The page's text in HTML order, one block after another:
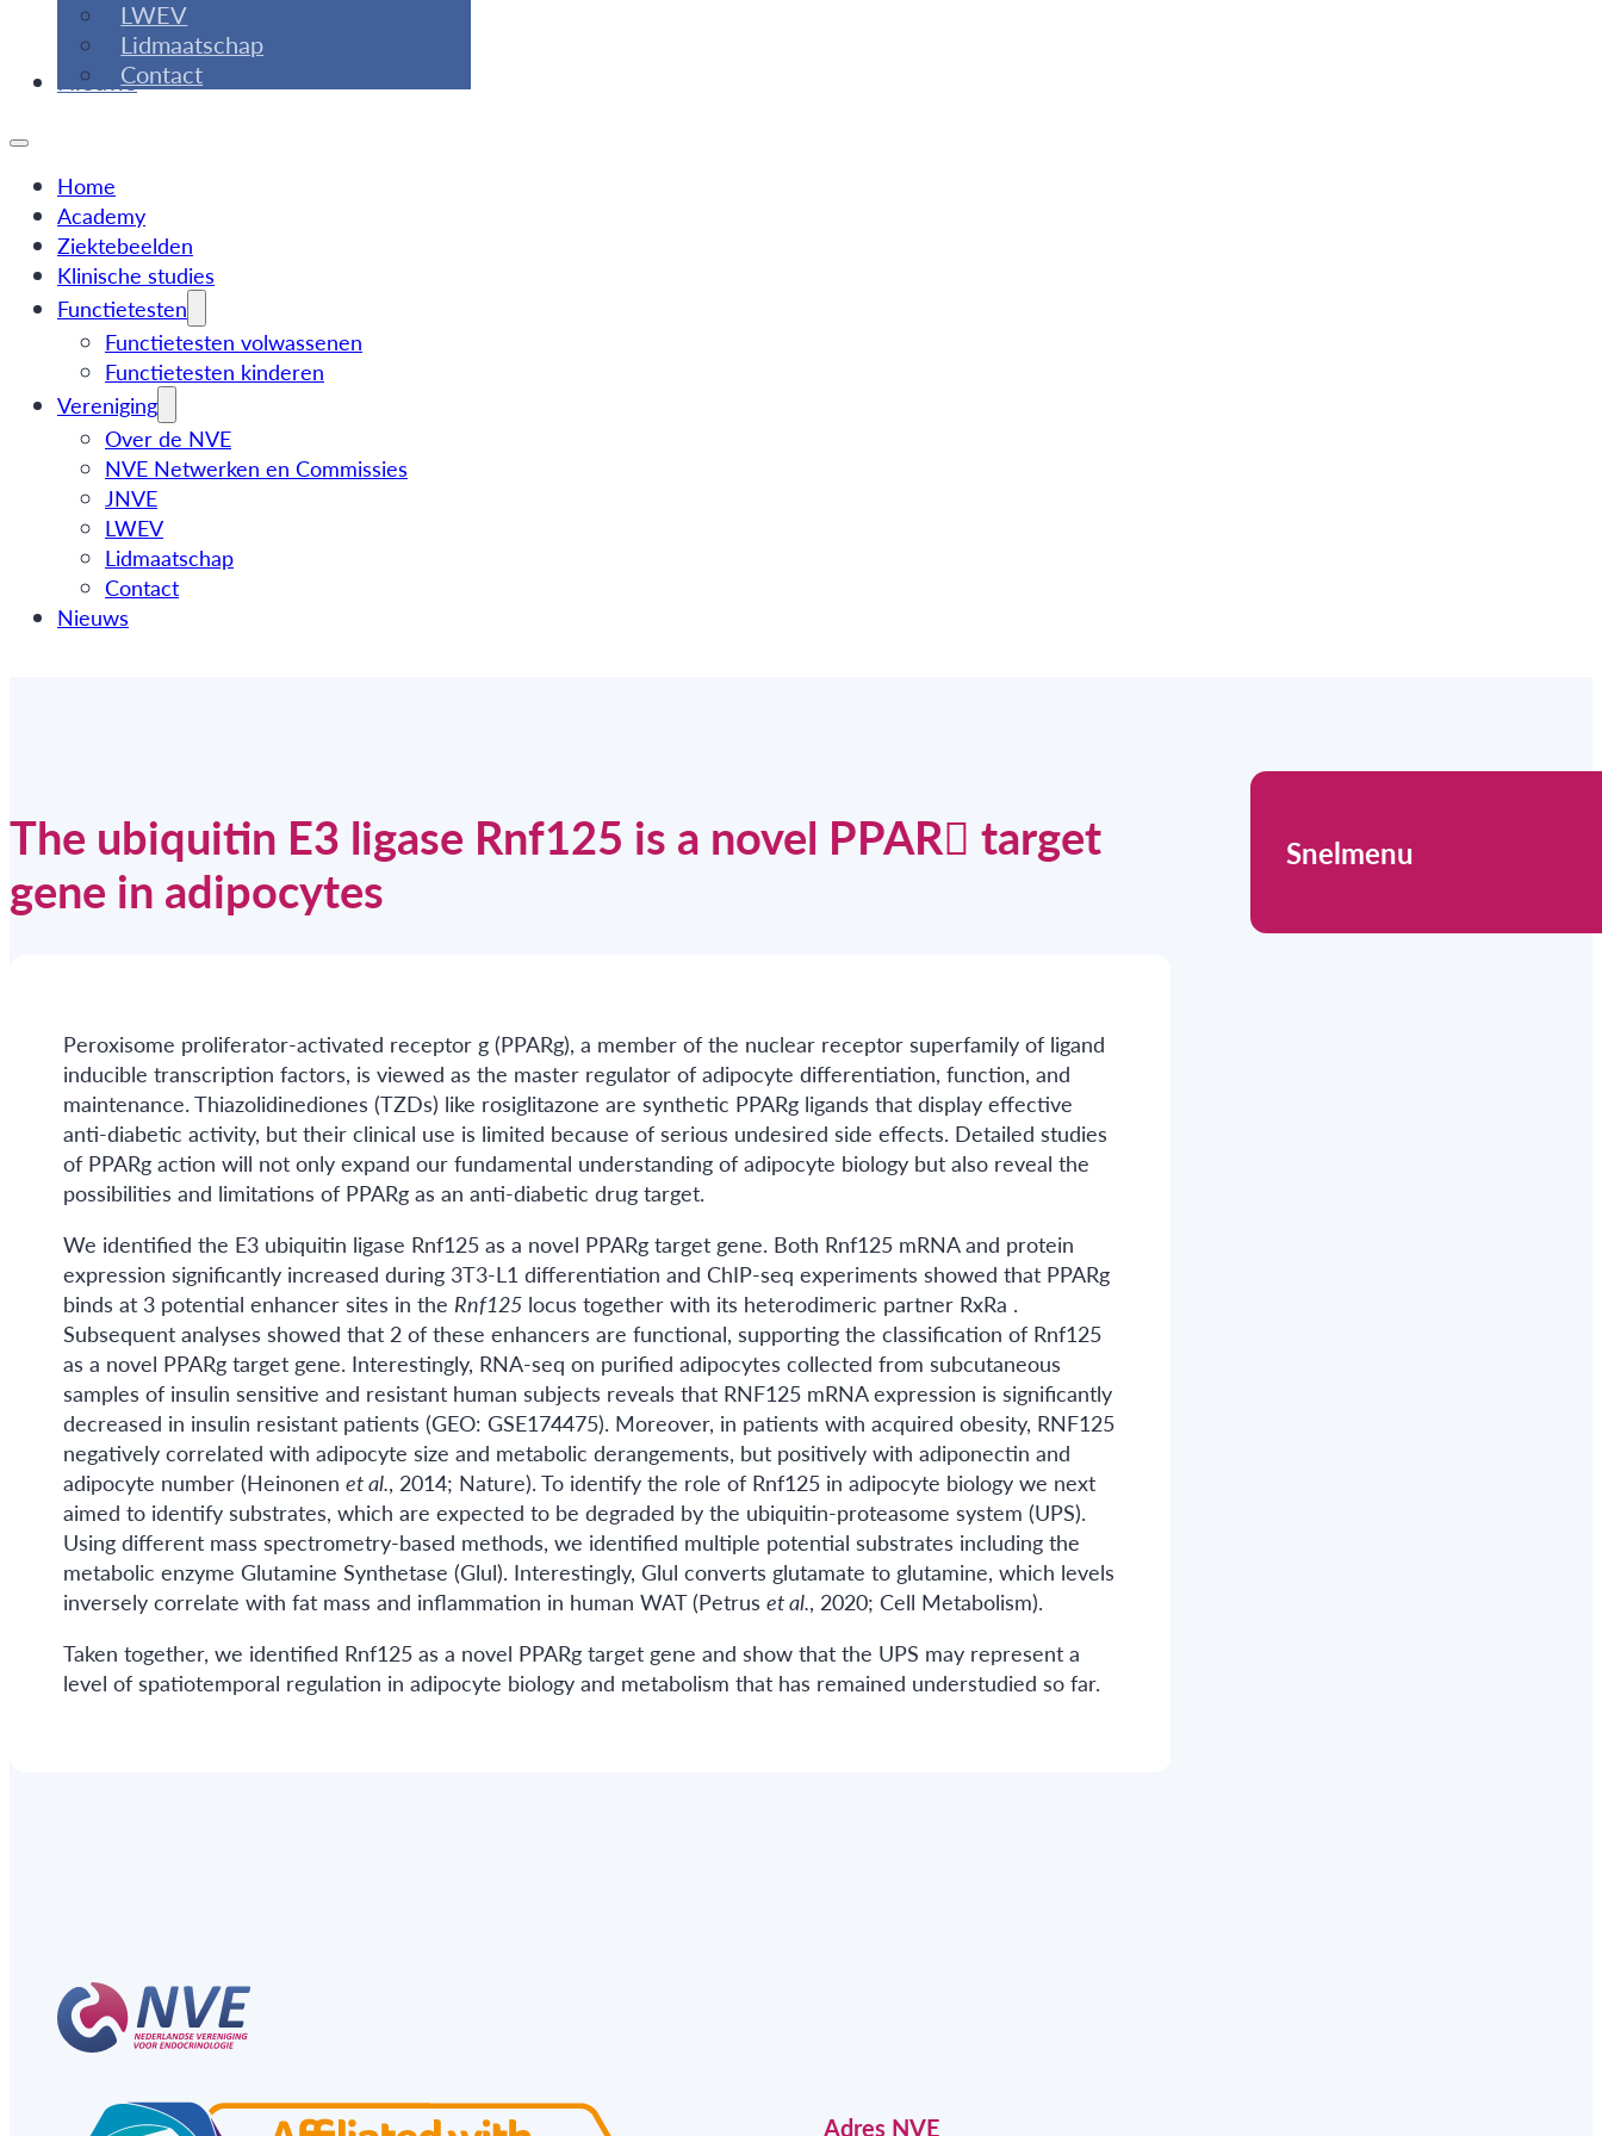
LWEV
Lidmaatschap
Contact
Nieuws
Home
Academy
Ziektebeelden
Klinische studies
Functietesten
Functietesten volwassenen
Functietesten kinderen
Vereniging
Over de NVE
NVE Netwerken en Commissies
JNVE
LWEV
Lidmaatschap
Contact
Nieuws
The ubiquitin E3 ligase Rnf125 is a novel PPAR target
gene in adipocytes
Peroxisome proliferator-activated receptor g (PPARg), a member of the nuclear receptor superfamily of ligand
inducible transcription factors, is viewed as the master regulator of adipocyte differentiation, function, and
maintenance. Thiazolidinediones (TZDs) like rosiglitazone are synthetic PPARg ligands that display effective
anti-diabetic activity, but their clinical use is limited because of serious undesired side effects. Detailed studies
of PPARg action will not only expand our fundamental understanding of adipocyte biology but also reveal the
possibilities and limitations of PPARg as an anti-diabetic drug target.
We identified the E3 ubiquitin ligase Rnf125 as a novel PPARg target gene. Both Rnf125 mRNA and protein
expression significantly increased during 3T3-L1 differentiation and ChIP-seq experiments showed that PPARg
binds at 3 potential enhancer sites in the Rnf125locus together with its heterodimeric partner RxRa .
Subsequent analyses showed that 2 of these enhancers are functional, supporting the classification of Rnf125
as a novel PPARg target gene. Interestingly, RNA-seq on purified adipocytes collected from subcutaneous
samples of insulin sensitive and resistant human subjects reveals that RNF125 mRNA expression is significantly
decreased in insulin resistant patients (GEO: GSE174475). Moreover, in patients with acquired obesity, RNF125
negatively correlated with adipocyte size and metabolic derangements, but positively with adiponectin and
adipocyte number (Heinonen et al., 2014; Nature). To identify the role of Rnf125 in adipocyte biology we next
aimed to identify substrates, which are expected to be degraded by the ubiquitin-proteasome system (UPS).
Using different mass spectrometry-based methods, we identified multiple potential substrates including the
metabolic enzyme Glutamine Synthetase (Glul). Interestingly, Glul converts glutamate to glutamine, which levels
inversely correlate with fat mass and inflammation in human WAT (Petrus et al., 2020; Cell Metabolism).
Taken together, we identified Rnf125 as a novel PPARg target gene and show that the UPS may represent a
level of spatiotemporal regulation in adipocyte biology and metabolism that has remained understudied so far.
Snelmenu
Adres NVE